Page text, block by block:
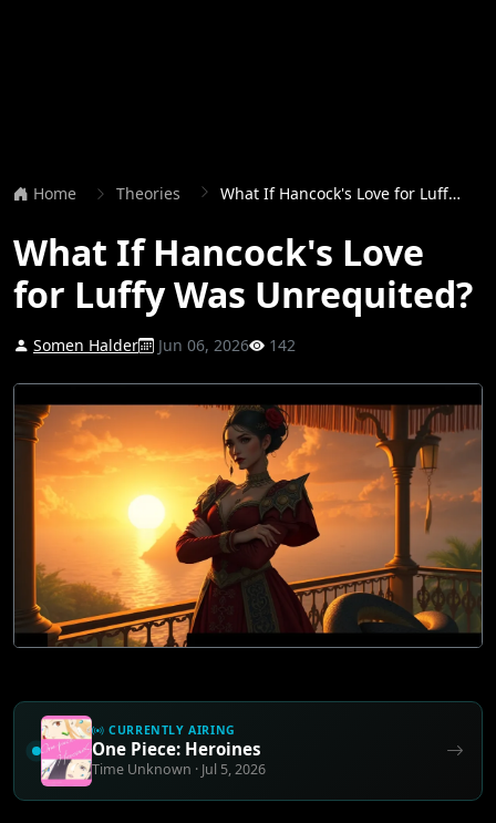
Home Theories What If Hancock's Love for Luffy Was Unrequited?
What If Hancock's Love
for Luffy Was Unrequited?
Somen Halder Jun 06, 2026 142
CURRENTLY AIRING
One Piece: Heroines
Time Unknown · Jul 5, 2026